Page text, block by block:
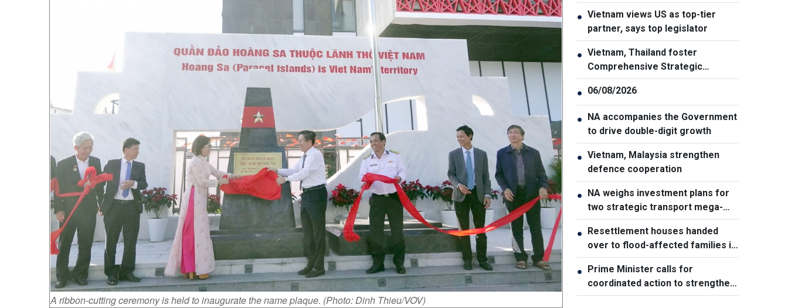
A ribbon-cutting ceremony is held to inaugurate the name plaque. (Photo: Dinh Thieu/VOV)
● Vietnam views US as top-tier
partner, says top legislator
● Vietnam, Thailand foster
Comprehensive Strategic
Partnership
● 06/08/2026
● NA accompanies the Government
to drive double-digit growth
● Vietnam, Malaysia strengthen
defence cooperation
● NA weighs investment plans for
two strategic transport mega-
projects
● Resettlement houses handed
over to flood-affected families in
Muong Than
● Prime Minister calls for
coordinated action to strengthen
cybersecurity